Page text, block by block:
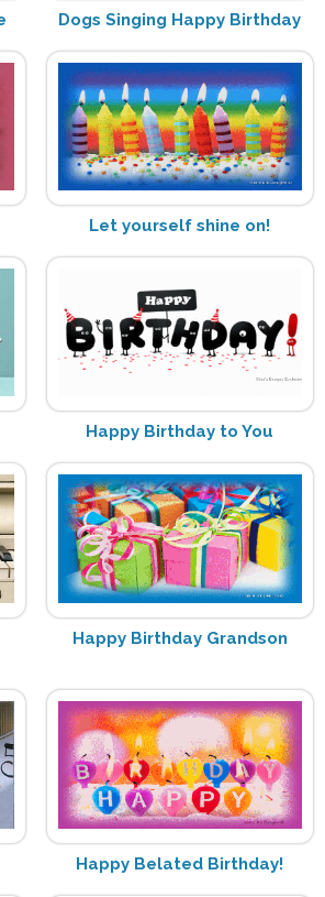
Dogs Singing Happy Birthday
Let yourself shine on!
Happy Birthday to You
Happy Birthday Grandson
Happy Belated Birthday!